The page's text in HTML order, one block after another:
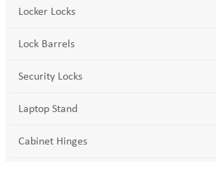
Locker Locks
Lock Barrels
Security Locks
Laptop Stand
Cabinet Hinges